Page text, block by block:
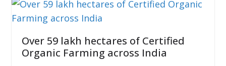
Over 59 lakh hectares of Certified
Organic Farming across India